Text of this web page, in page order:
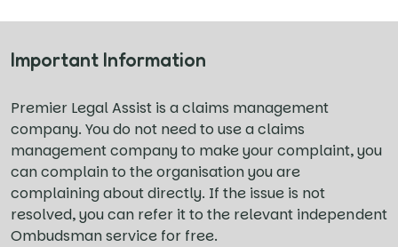
Important Information
Premier Legal Assist is a claims management
company. You do not need to use a claims
management company to make your complaint, you
can complain to the organisation you are
complaining about directly. If the issue is not
resolved, you can refer it to the relevant independent
Ombudsman service for free.